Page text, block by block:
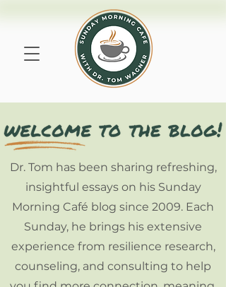
Dr. Tom has been sharing refreshing,
insightful essays on his Sunday
Morning Café blog since 2009. Each
Sunday, he brings his extensive
experience from resilience research,
counseling, and consulting to help